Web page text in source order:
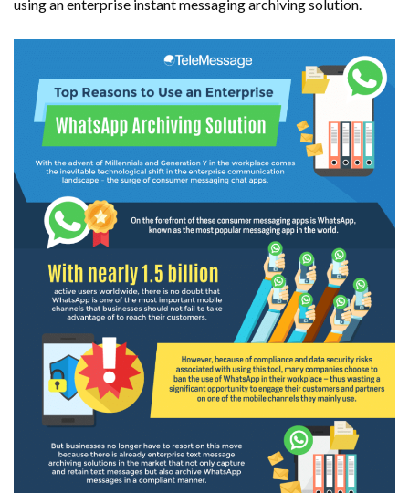
using an enterprise instant messaging archiving solution.